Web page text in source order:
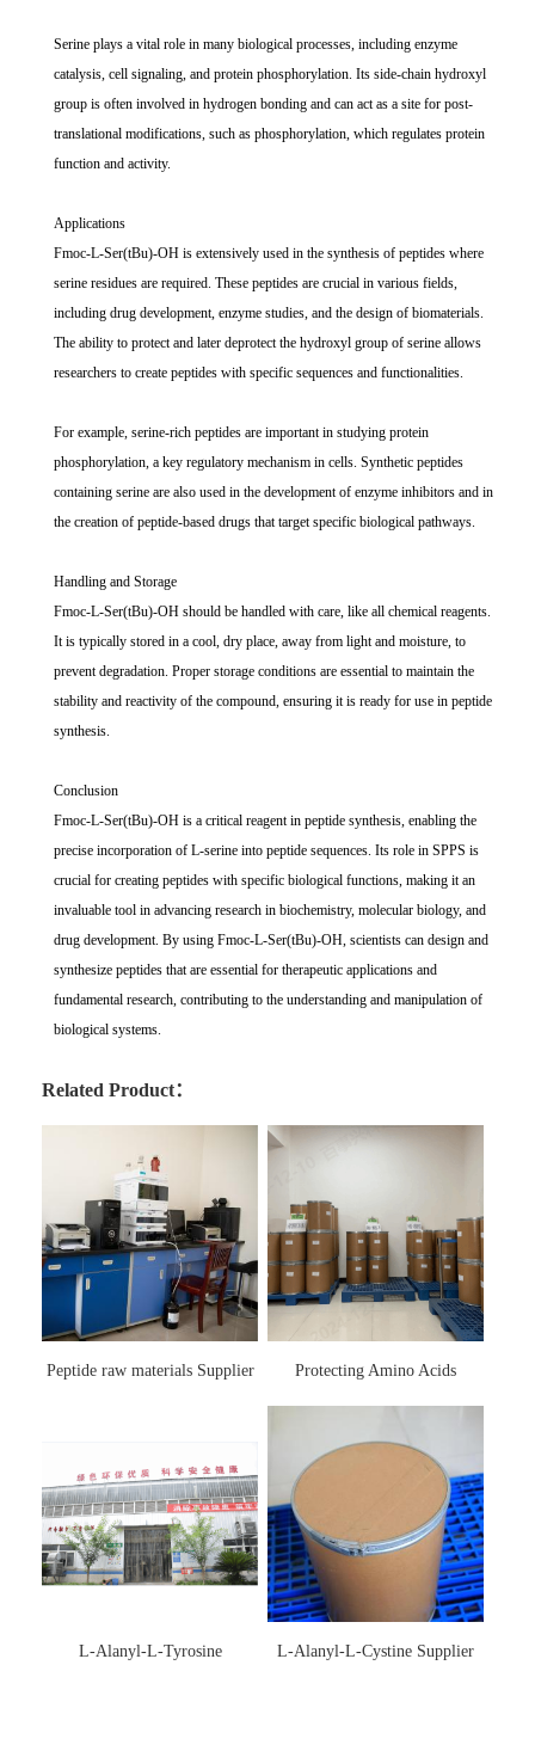
Serine plays a vital role in many biological processes, including enzyme
catalysis, cell signaling, and protein phosphorylation. Its side-chain hydroxyl
group is often involved in hydrogen bonding and can act as a site for post-
translational modifications, such as phosphorylation, which regulates protein
function and activity.
Applications
Fmoc-L-Ser(tBu)-OH is extensively used in the synthesis of peptides where
serine residues are required. These peptides are crucial in various fields,
including drug development, enzyme studies, and the design of biomaterials.
The ability to protect and later deprotect the hydroxyl group of serine allows
researchers to create peptides with specific sequences and functionalities.
For example, serine-rich peptides are important in studying protein
phosphorylation, a key regulatory mechanism in cells. Synthetic peptides
containing serine are also used in the development of enzyme inhibitors and in
the creation of peptide-based drugs that target specific biological pathways.
Handling and Storage
Fmoc-L-Ser(tBu)-OH should be handled with care, like all chemical reagents.
It is typically stored in a cool, dry place, away from light and moisture, to
prevent degradation. Proper storage conditions are essential to maintain the
stability and reactivity of the compound, ensuring it is ready for use in peptide
synthesis.
Conclusion
Fmoc-L-Ser(tBu)-OH is a critical reagent in peptide synthesis, enabling the
precise incorporation of L-serine into peptide sequences. Its role in SPPS is
crucial for creating peptides with specific biological functions, making it an
invaluable tool in advancing research in biochemistry, molecular biology, and
drug development. By using Fmoc-L-Ser(tBu)-OH, scientists can design and
synthesize peptides that are essential for therapeutic applications and
fundamental research, contributing to the understanding and manipulation of
biological systems.
Related Product：
Peptide raw materials Supplier
Protecting Amino Acids
L-Alanyl-L-Tyrosine
L-Alanyl-L-Cystine Supplier